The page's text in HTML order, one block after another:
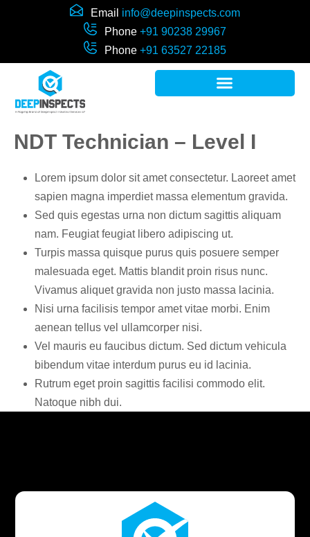
Email info@deepinspects.com
Phone +91 90238 29967
Phone +91 63527 22185
NDT Technician – Level I
Lorem ipsum dolor sit amet consectetur. Laoreet amet
sapien magna imperdiet massa elementum gravida.
Sed quis egestas urna non dictum sagittis aliquam
nam. Feugiat feugiat libero adipiscing ut.
Turpis massa quisque purus quis posuere semper
malesuada eget. Mattis blandit proin risus nunc.
Vivamus aliquet gravida non justo massa lacinia.
Nisi urna facilisis tempor amet vitae morbi. Enim
aenean tellus vel ullamcorper nisi.
Vel mauris eu faucibus dictum. Sed dictum vehicula
bibendum vitae interdum purus eu id lacinia.
Rutrum eget proin sagittis facilisi commodo elit.
Natoque nibh dui.